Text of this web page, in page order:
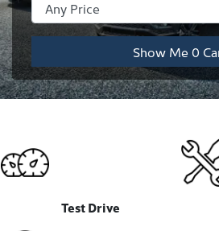
Show Me 0
Test Drive